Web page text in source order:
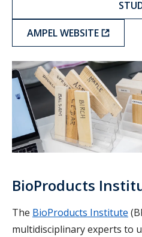
AMPEL WEBSITE
BPI
BioProducts
The BioProducts Institute
multidisciplinary experts to